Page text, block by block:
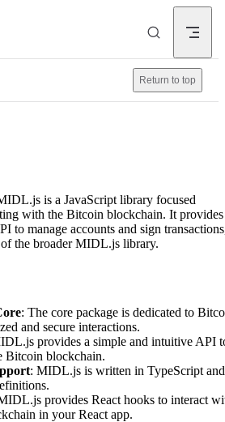
Return to top
is a JavaScript library focused
with the Bitcoin blockchain. It provides
to manage accounts and sign
the broader MIDL.js library.
: The core package is dedicated to
and secure interactions.
provides a simple and intuitive API
Bitcoin blockchain.
: MIDL.js is written in TypeScript and
provides React hooks to interact
in your React app.